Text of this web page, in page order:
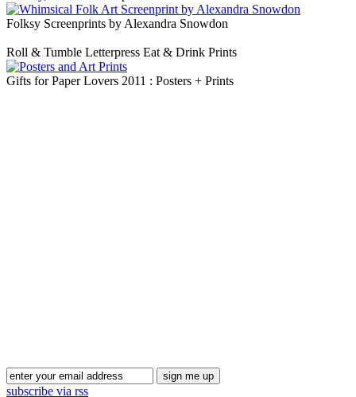
Folksy Screenprints by Alexandra Snowdon
Roll & Tumble Letterpress Eat & Drink Prints
Gifts for Paper Lovers 2011 : Posters + Prints
subscribe via rss